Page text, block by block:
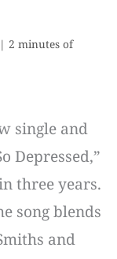
| 2 minutes of
single and
Depressed,”
three years.
song blends
and